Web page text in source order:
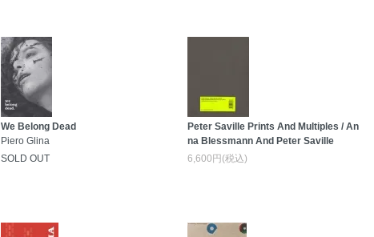
We Belong Dead
Piero Glina
SOLD OUT
Peter Saville Prints And Multiples / An
na Blessmann And Peter Saville
6,600円(税込)